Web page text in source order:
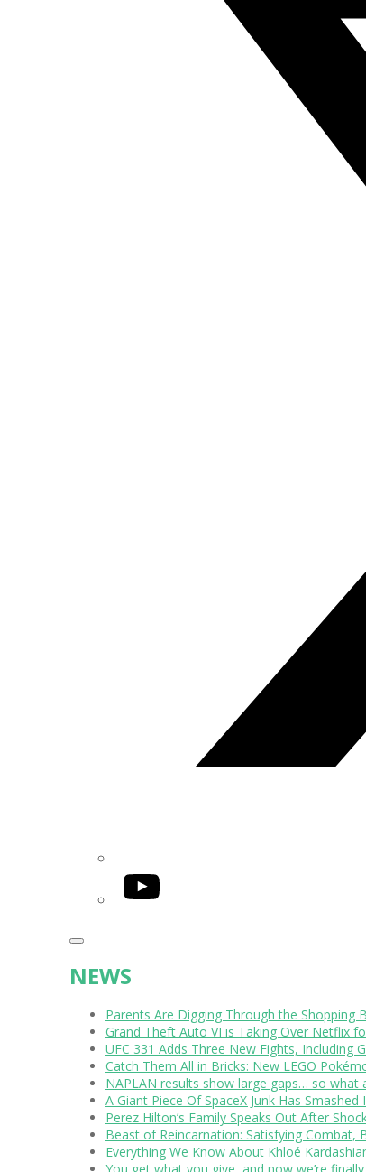
YouTube
NEWS
Parents Are Digging Through the Shopping
Grand Theft Auto VI is Taking Over Netflix
UFC 331 Adds Three New Fights, Including
Catch Them All in Bricks: New LEGO
NAPLAN results show large gaps… so what
A Giant Piece Of SpaceX Junk Has
Perez Hilton’s Family Speaks Out After
Beast of Reincarnation: Satisfying Combat,
Everything We Know About Khloé